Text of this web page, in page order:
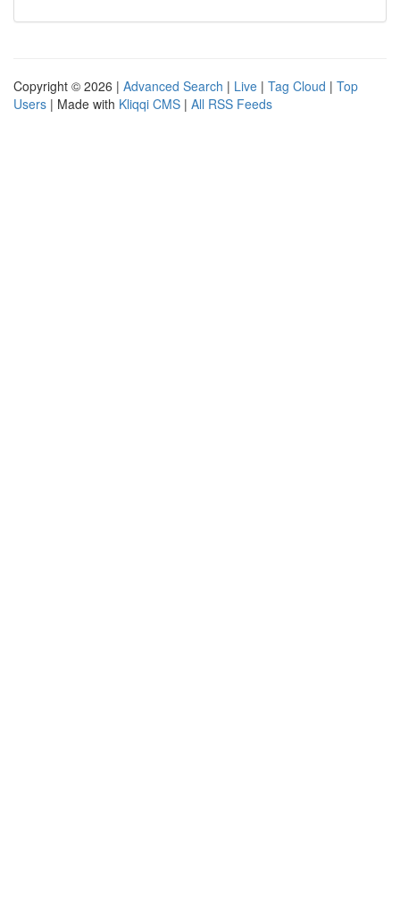
Copyright © 2026 | Advanced Search | Live | Tag Cloud | Top
Users | Made with Kliqqi CMS | All RSS Feeds